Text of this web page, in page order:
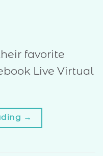
favorite
Live Virtual
→